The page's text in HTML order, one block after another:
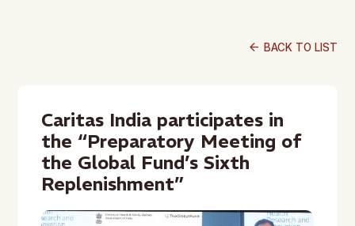
arrow_back BACK TO LIST
Caritas India participates in
the “Preparatory Meeting of
the Global Fund’s Sixth
Replenishment”